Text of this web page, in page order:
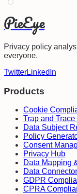
PieEye
Privacy policy
everyone.
TwitterLinkedIn
Products
Cookie
Trap and Trace
Data Subject
Policy
Consent
Privacy Hub
Data Mapping
Data
GDPR
CPRA